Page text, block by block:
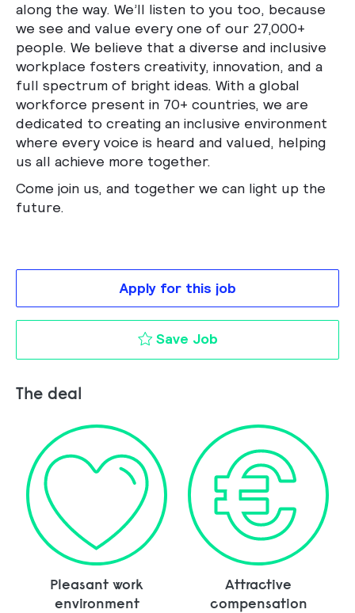
along the way. We’ll listen to you too, because
we see and value every one of our 27,000+
people. We believe that a diverse and inclusive
workplace fosters creativity, innovation, and a
full spectrum of bright ideas. With a global
workforce present in 70+ countries, we are
dedicated to creating an inclusive environment
where every voice is heard and valued, helping
us all achieve more together.
Come join us, and together we can light up the
future.
Apply for this job
Save JobSales Specialist to
The deal
Pleasant work
environment
Attractive
compensation